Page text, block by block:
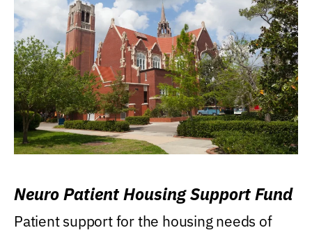
Neuro Patient Housing Support Fund
Patient support for the housing needs of